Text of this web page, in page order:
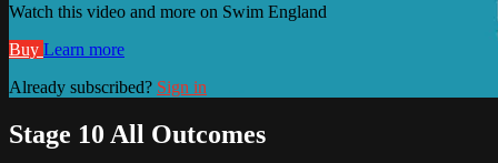
Watch this video and more on Swim England
Buy Learn more
Already subscribed? Sign in
Stage 10 All Outcomes